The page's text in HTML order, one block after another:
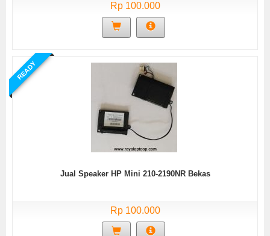
Rp 100.000
READY
Jual Speaker HP Mini 210-2190NR Bekas
Rp 100.000